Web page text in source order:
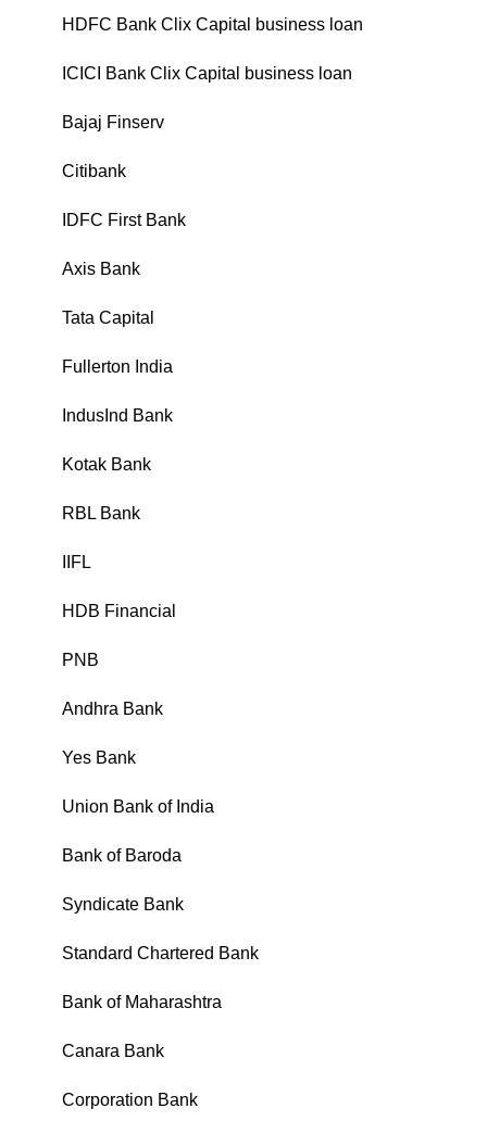
HDFC Bank Clix Capital business loan
ICICI Bank Clix Capital business loan
Bajaj Finserv
Citibank
IDFC First Bank
Axis Bank
Tata Capital
Fullerton India
IndusInd Bank
Kotak Bank
RBL Bank
IIFL
HDB Financial
PNB
Andhra Bank
Yes Bank
Union Bank of India
Bank of Baroda
Syndicate Bank
Standard Chartered Bank
Bank of Maharashtra
Canara Bank
Corporation Bank